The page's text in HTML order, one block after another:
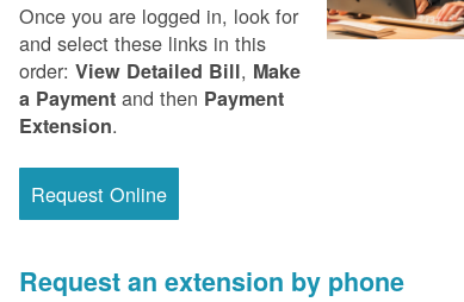
Once you are logged in, look for
and select these links in this
order:View Detailed Bill, Make
a Payment and then Payment
Extension.
Request Online
Request an extension by phone